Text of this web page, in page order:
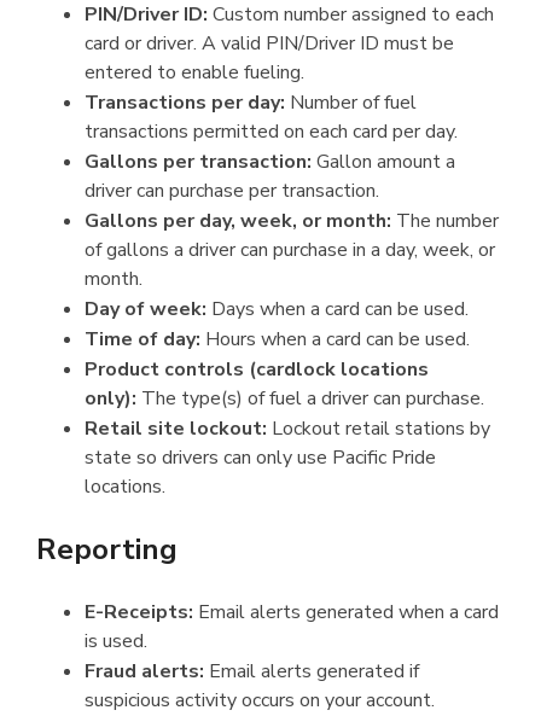
PIN/Driver ID: Custom number assigned to each
card or driver. A valid PIN/Driver ID must be
entered to enable fueling.
Transactions per day: Number of fuel
transactions permitted on each card per day.
Gallons per transaction: Gallon amount a
driver can purchase per transaction.
Gallons per day, week, or month: The number
of gallons a driver can purchase in a day, week, or
month.
Day of week: Days when a card can be used.
Time of day: Hours when a card can be used.
Product controls (cardlock locations
only): The type(s) of fuel a driver can purchase.
Retail site lockout: Lockout retail stations by
state so drivers can only use Pacific Pride
locations.
Reporting
E-Receipts: Email alerts generated when a card
is used.
Fraud alerts: Email alerts generated if
suspicious activity occurs on your account.